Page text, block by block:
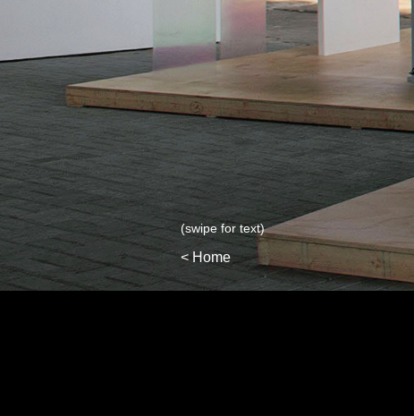
(swipe for text)
< Home